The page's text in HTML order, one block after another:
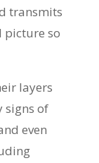
transmits
picture so
layers
signs of
even